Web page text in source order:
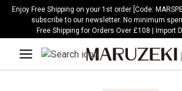
Please
website
Enjoy Free Shipping on your 1st order [Code:
subscribe to our newsletter. No minimum
Free Shipping for Orders Over £108 | Import